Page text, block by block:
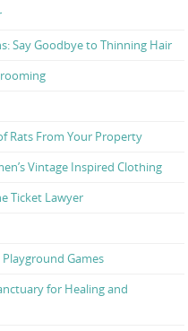
Say Goodbye to Thinning Hair
Rats From Your Property
Vintage Inspired Clothing
Ticket Lawyer
Games
for Healing and